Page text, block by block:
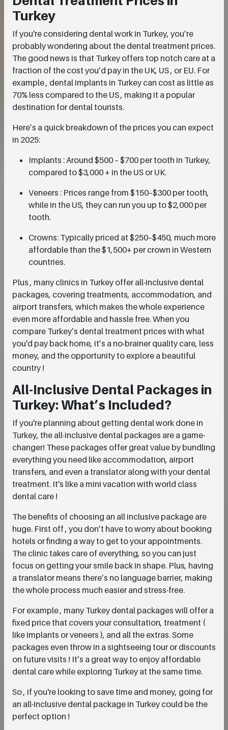
Turkey
If you're considering dental work in Turkey, you’re
probably wondering about the dental treatment prices.
The good news is that Turkey offers top notch care at a
fraction of the cost you’d pay in the UK, US , or EU. For
example , dental implants in Turkey can cost as little as
70% less compared to the US , making it a popular
destination for dental tourists.
Here’s a quick breakdown of the prices you can expect
in 2025:
Implants : Around $500 – $700 per tooth in Turkey,
compared to $3,000 + in the US or UK.
Veneers : Prices range from $150–$300 per tooth,
while in the US, they can run you up to $2,000 per
tooth.
Crowns: Typically priced at $250–$450, much more
affordable than the $1,500+ per crown in Western
countries.
Plus , many clinics in Turkey offer all-inclusive dental
packages, covering treatments, accommodation, and
airport transfers, which makes the whole experience
even more affordable and hassle free. When you
compare Turkey’s dental treatment prices with what
you'd pay back home, it’s a no-brainer quality care, less
money, and the opportunity to explore a beautiful
country !
All-Inclusive Dental Packages in
Turkey: What’s Included?
If you're planning about getting dental work done in
Turkey, the all-inclusive dental packages are a game-
changer! These packages offer great value by bundling
everything you need like accommodation, airport
transfers, and even a translator along with your dental
treatment. It's like a mini vacation with world class
dental care !
The benefits of choosing an all inclusive package are
huge. First off , you don’t have to worry about booking
hotels or finding a way to get to your appointments.
The clinic takes care of everything, so you can just
focus on getting your smile back in shape. Plus, having
a translator means there’s no language barrier, making
the whole process much easier and stress-free.
For example , many Turkey dental packages will offer a
fixed price that covers your consultation, treatment (
like implants or veneers ), and all the extras. Some
packages even throw in a sightseeing tour or discounts
on future visits ! It’s a great way to enjoy affordable
dental care while exploring Turkey at the same time.
So , if you're looking to save time and money, going for
an all-inclusive dental package in Turkey could be the
perfect option !